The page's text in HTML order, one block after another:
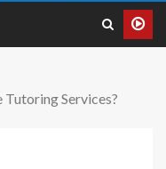
Tutoring Services?